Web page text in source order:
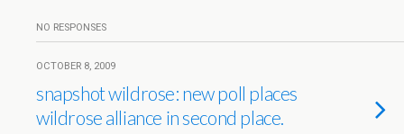
NO RESPONSES
OCTOBER 8, 2009
snapshot wildrose: new poll places
wildrose alliance in second place.